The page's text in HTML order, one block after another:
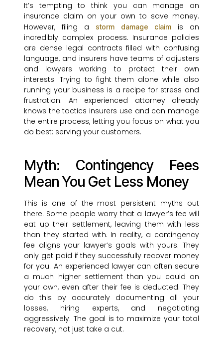
It’s tempting to think you can manage an
insurance claim on your own to save money.
However, filing a
storm damage claimis an
incredibly complex process. Insurance policies
are dense legal contracts filled with confusing
language, and insurers have teams of adjusters
and lawyers working to protect their own
interests. Trying to fight them alone while also
running your business is a recipe for stress and
frustration. An experienced attorney already
knows the tactics insurers use and can manage
the entire process, letting you focus on what you
do best: serving your customers.
Myth: Contingency Fees
Mean You Get Less Money
This is one of the most persistent myths out
there. Some people worry that a lawyer’s fee will
eat up their settlement, leaving them with less
than they started with. In reality, a contingency
fee aligns your lawyer’s goals with yours. They
only get paid if they successfully recover money
for you. An experienced lawyer can often secure
a much higher settlement than you could on
your own, even after their fee is deducted. They
do this by accurately documenting all your
losses, hiring experts, and negotiating
aggressively. The goal is to maximize your total
recovery, not just take a cut.